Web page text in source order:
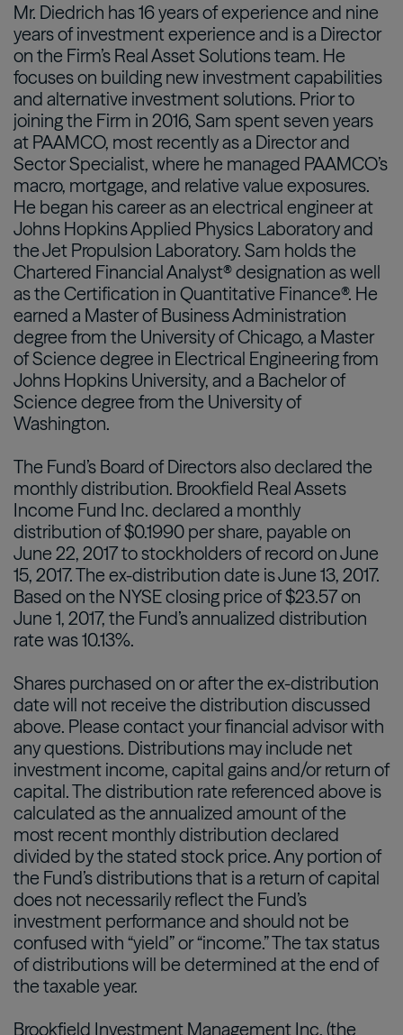
Mr. Diedrich has 16 years of experience and nine
years of investment experience and is a Director
on the Firm’s Real Asset Solutions team. He
focuses on building new investment capabilities
and alternative investment solutions. Prior to
joining the Firm in 2016, Sam spent seven years
at PAAMCO, most recently as a Director and
Sector Specialist, where he managed PAAMCO’s
macro, mortgage, and relative value exposures.
He began his career as an electrical engineer at
Johns Hopkins Applied Physics Laboratory and
the Jet Propulsion Laboratory. Sam holds the
Chartered Financial Analyst® designation as well
as the Certification in Quantitative Finance®. He
earned a Master of Business Administration
degree from the University of Chicago, a Master
of Science degree in Electrical Engineering from
Johns Hopkins University, and a Bachelor of
Science degree from the University of
Washington.
The Fund’s Board of Directors also declared the
monthly distribution. Brookfield Real Assets
Income Fund Inc. declared a monthly
distribution of $0.1990 per share, payable on
June 22, 2017 to stockholders of record on June
15, 2017. The ex-distribution date is June 13, 2017.
Based on the NYSE closing price of $23.57 on
June 1, 2017, the Fund’s annualized distribution
rate was 10.13%.
Shares purchased on or after the ex-distribution
date will not receive the distribution discussed
above. Please contact your financial advisor with
any questions. Distributions may include net
investment income, capital gains and/or return of
capital. The distribution rate referenced above is
calculated as the annualized amount of the
most recent monthly distribution declared
divided by the stated stock price. Any portion of
the Fund’s distributions that is a return of capital
does not necessarily reflect the Fund’s
investment performance and should not be
confused with “yield” or “income.” The tax status
of distributions will be determined at the end of
the taxable year.
Brookfield Investment Management Inc. (the